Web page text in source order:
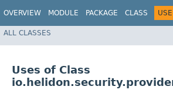
OVERVIEW MODULE PACKAGE CLASS USE
ALL CLASSES
Uses of Class